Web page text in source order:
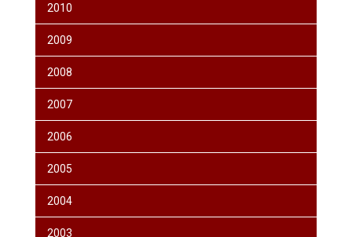
2010
2009
2008
2007
2006
2005
2004
2003